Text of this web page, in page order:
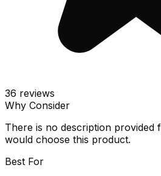
36 reviews
Why Consider
There is no description provided
would choose this product.
Best For